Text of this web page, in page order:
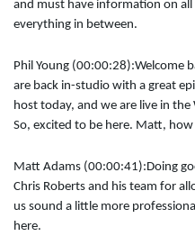
and must have information on
everything in between.
Phil Young (00:00:28):Welcome
are back in-studio with a great
host today, and we are live in
So, excited to be here. Matt,
Matt Adams (00:00:41): Doing
Chris Roberts and his team for
us sound a little more
here.